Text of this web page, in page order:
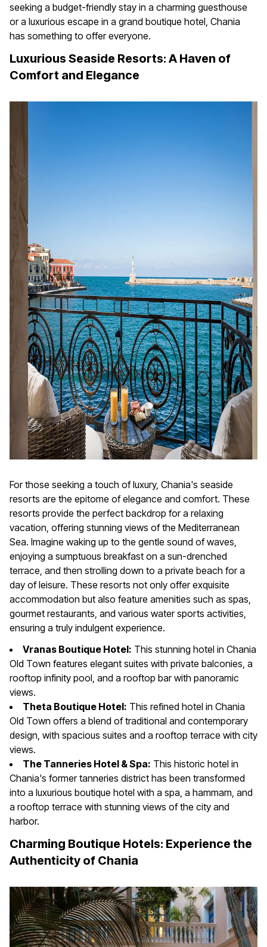
seeking a budget-friendly stay in a charming guesthouse
or a luxurious escape in a grand boutique hotel, Chania
has something to offer everyone.
Luxurious Seaside Resorts: A Haven of
Comfort and Elegance
For those seeking a touch of luxury, Chania's seaside
resorts are the epitome of elegance and comfort. These
resorts provide the perfect backdrop for a relaxing
vacation, offering stunning views of the Mediterranean
Sea. Imagine waking up to the gentle sound of waves,
enjoying a sumptuous breakfast on a sun-drenched
terrace, and then strolling down to a private beach for a
day of leisure. These resorts not only offer exquisite
accommodation but also feature amenities such as spas,
gourmet restaurants, and various water sports activities,
ensuring a truly indulgent experience.
Vranas Boutique Hotel: This stunning hotel in Chania
Old Town features elegant suites with private balconies, a
rooftop infinity pool, and a rooftop bar with panoramic
views.
Theta Boutique Hotel: This refined hotel in Chania
Old Town offers a blend of traditional and contemporary
design, with spacious suites and a rooftop terrace with city
views.
The Tanneries Hotel & Spa: This historic hotel in
Chania's former tanneries district has been transformed
into a luxurious boutique hotel with a spa, a hammam, and
a rooftop terrace with stunning views of the city and
harbor.
Charming Boutique Hotels: Experience the
Authenticity of Chania